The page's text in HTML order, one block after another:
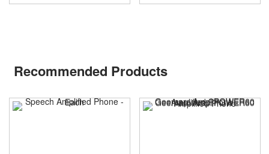
Recommended Products